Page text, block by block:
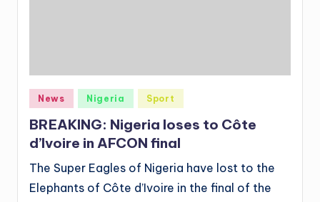
Posted
in
News Nigeria Sport
BREAKING: Nigeria loses to Côte
d’Ivoire in AFCON final
The Super Eagles of Nigeria have lost to the
Elephants of Côte d’Ivoire in the final of the